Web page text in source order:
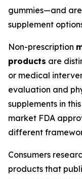
gummies—and
supplement
Non-prescription
products are
or medical
evaluation and
supplements in
market FDA
different
Consumers
products that